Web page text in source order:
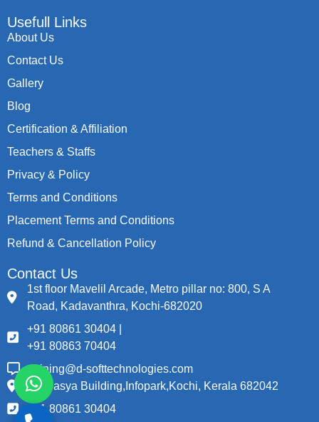
Usefull Links
About Us
Contact Us
Gallery
Blog
Certification & Affiliation
Teachers & Staffs
Privacy & Policy
Terms and Conditions
Placement Terms and Conditions
Refund & Cancellation Policy
Contact Us
1st floor Mavelil Arcade, Metro pillar no: 800, S A
Road, Kadavanthra, Kochi-682020
+91 80861 30404 |
+91 80863 70404
training@d-softtechnologies.com
Thapasya Building,Infopark,Kochi, Kerala 682042
+91 80861 30404